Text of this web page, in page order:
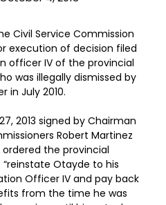
Civil Service Commission
execution of decision filed
officer IV of the provincial
was illegally dismissed by
in July 2010.
2013 signed by Chairman
Robert Martinez
ordered the provincial
Otayde to his
Officer IV and pay back
from the time he was